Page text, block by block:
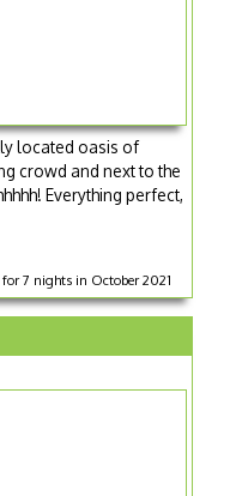
located oasis of
crowd and next to the
Everything perfect,
7 nights in October 2021